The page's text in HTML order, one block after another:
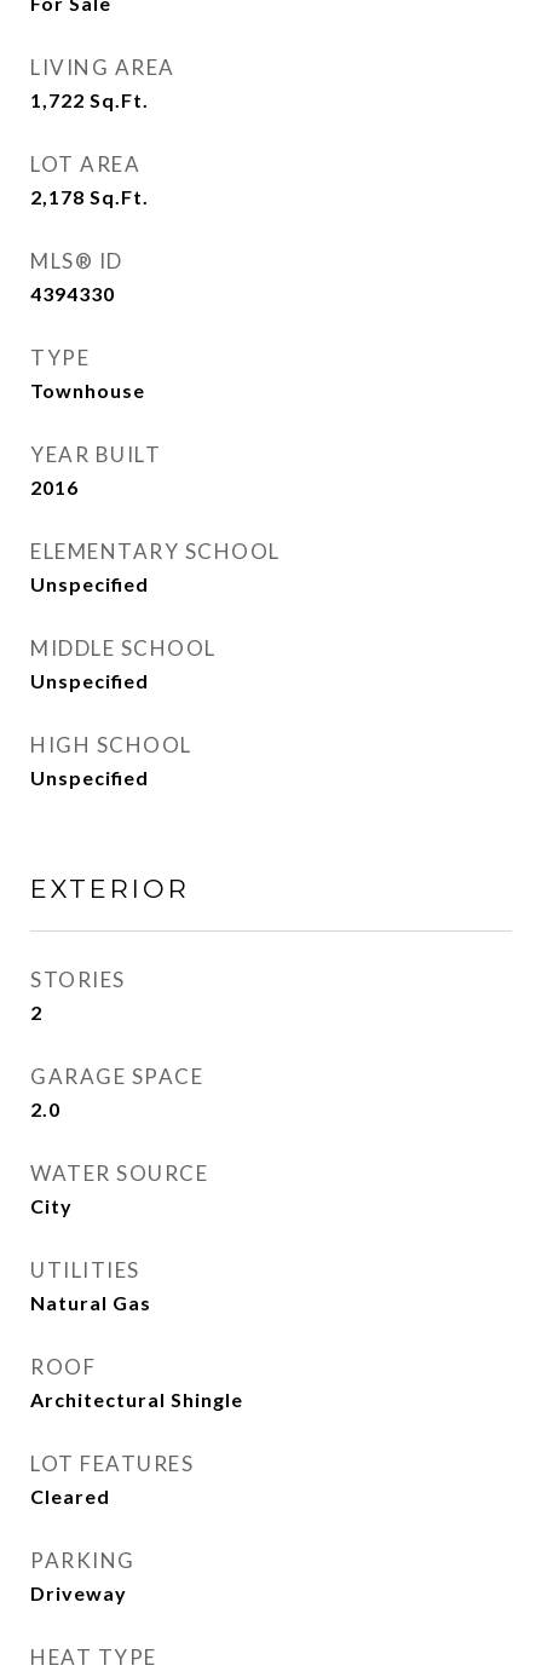
LIVING AREA
1,722 Sq.Ft.
LOT AREA
2,178 Sq.Ft.
MLS® ID
4394330
TYPE
Townhouse
YEAR BUILT
2016
ELEMENTARY SCHOOL
Unspecified
MIDDLE SCHOOL
Unspecified
HIGH SCHOOL
Unspecified
EXTERIOR
STORIES
2
GARAGE SPACE
2.0
WATER SOURCE
City
UTILITIES
Natural Gas
ROOF
Architectural Shingle
LOT FEATURES
Cleared
PARKING
Driveway
HEAT TYPE